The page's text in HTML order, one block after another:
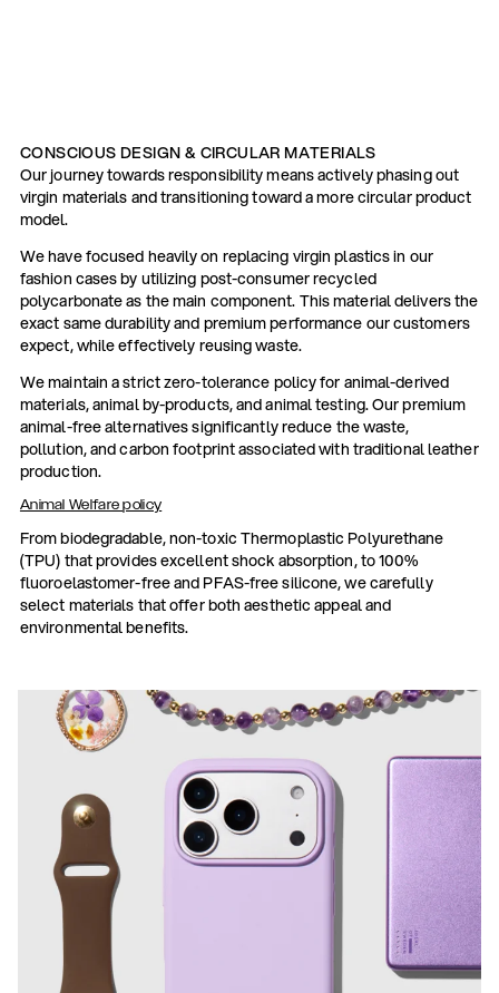
CONSCIOUS DESIGN & CIRCULAR MATERIALS
Our journey towards responsibility means actively phasing out
virgin materials and transitioning toward a more circular product
model.
We have focused heavily on replacing virgin plastics in our
fashion cases by utilizing post-consumer recycled
polycarbonate as the main component. This material delivers the
exact same durability and premium performance our customers
expect, while effectively reusing waste.
We maintain a strict zero-tolerance policy for animal-derived
materials, animal by-products, and animal testing. Our premium
animal-free alternatives significantly reduce the waste,
pollution, and carbon footprint associated with traditional leather
production.
Animal Welfare policy
From biodegradable, non-toxic Thermoplastic Polyurethane
(TPU) that provides excellent shock absorption, to 100%
fluoroelastomer-free and PFAS-free silicone, we carefully
select materials that offer both aesthetic appeal and
environmental benefits.